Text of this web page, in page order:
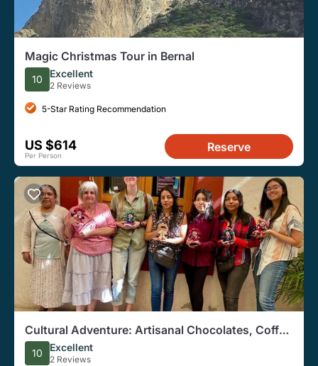
Magic Christmas Tour in Bernal
10 Excellent
2 Reviews
5-Star Rating Recommendation
US $614
Per Person
Reserve
Cultural Adventure: Artisanal Chocolates, Coffee
and Doll Making
10 Excellent
2 Reviews